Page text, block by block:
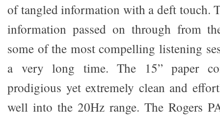
of tangled information with a deft touch.
information passed on through from
some of the most compelling listening
a very long time. The 15” paper
prodigious yet extremely clean and
well into the 20Hz range. The Rogers